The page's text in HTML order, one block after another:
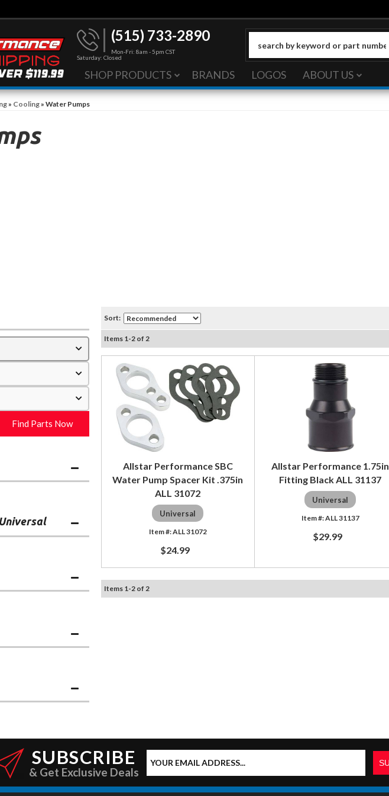
(515) 733-2890
Mon-Fri: 8am - 5pm CST
Saturday: Closed
SHOP PRODUCTS BRANDS LOGOS ABOUT US
» Cooling» Water Pumps
Find Parts Now
Sort:
Items 1 -2 of 2
Allstar Performance SBC
Water Pump Spacer Kit .375in
ALL 31072
Universal
ALL 31072
$24.99
Allstar Performance 1.75in
Fitting Black ALL 31137
Universal
ALL 31137
$29.99
Items 1 -2 of 2
SUBSCRIBE
& Get Exclusive Deals